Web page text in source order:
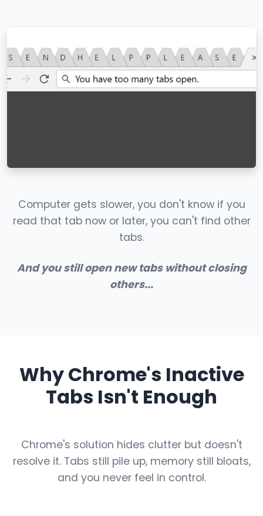
Computer gets slower, you don't know if you
read that tab now or later, you can't find other
tabs.
And you still open new tabs without closing
others...
Why Chrome's Inactive
Tabs Isn't Enough
Chrome's solution hides clutter but doesn't
resolve it. Tabs still pile up, memory still bloats,
and you never feel in control.